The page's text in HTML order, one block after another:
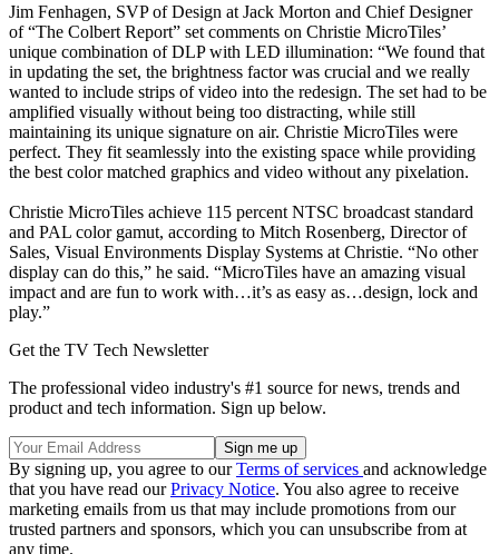
Jim Fenhagen, SVP of Design at Jack Morton and Chief Designer
of “The Colbert Report” set comments on Christie MicroTiles’
unique combination of DLP with LED illumination: “We found that
in updating the set, the brightness factor was crucial and we really
wanted to include strips of video into the redesign. The set had to be
amplified visually without being too distracting, while still
maintaining its unique signature on air. Christie MicroTiles were
perfect. They fit seamlessly into the existing space while providing
the best color matched graphics and video without any pixelation.
Christie MicroTiles achieve 115 percent NTSC broadcast standard
and PAL color gamut, according to Mitch Rosenberg, Director of
Sales, Visual Environments Display Systems at Christie. “No other
display can do this,” he said. “MicroTiles have an amazing visual
impact and are fun to work with…it’s as easy as…design, lock and
play.”
Get the TV Tech Newsletter
The professional video industry's #1 source for news, trends and
product and tech information. Sign up below.
By signing up, you agree to ourTerms of services and acknowledge
that you have read ourPrivacy Notice. You also agree to receive
marketing emails from us that may include promotions from our
trusted partners and sponsors, which you can unsubscribe from at
any time.